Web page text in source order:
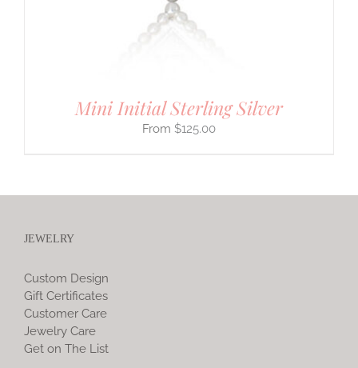
Mini Initial Sterling Silver
$125.00
JEWELRY
Custom Design
Gift Certificates
Customer Care
Jewelry Care
Get on The List